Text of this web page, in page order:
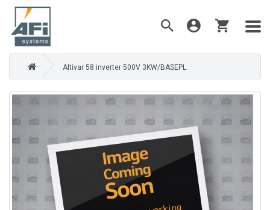
Altivar 58 inverter 500V 3KW/BASEPL.